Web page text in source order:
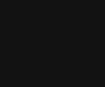
Anubis: Character